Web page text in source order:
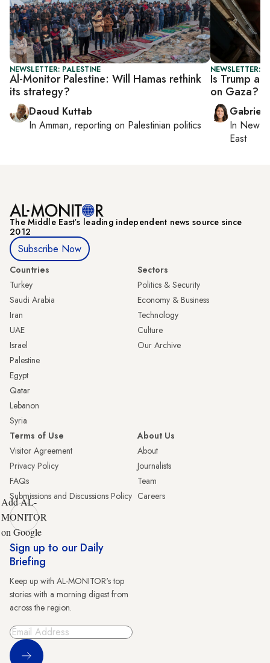
NEWSLETTER: PALESTINE
Al-Monitor Palestine: Will Hamas rethink
its strategy?
Daoud Kuttab
In Amman, reporting on Palestinian politics
NEWSLETTER:
Is Trump
on Gaza?
In New
East
The Middle Eastʼs leading independent news source since
2012
Subscribe Now
Countries
Turkey
Saudi Arabia
Iran
UAE
Israel
Palestine
Egypt
Qatar
Lebanon
Syria
Sectors
Politics & Security
Economy & Business
Technology
Culture
Our Archive
Terms of Use
Visitor Agreement
Privacy Policy
FAQs
Submissions and Discussions Policy
About Us
About
Journalists
Team
Careers
Add AL-
MONITOR
on Google
Sign up to our Daily
Briefing
Keep up with AL-MONITOR's top
stories with a morning digest from
across the region.
Sign Up